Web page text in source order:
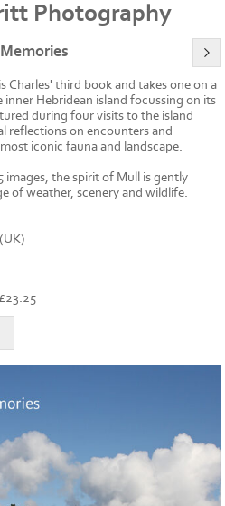
Photography
Charles' third book and takes one on a
Hebridean island focussing on its
during four visits to the island
reflections on encounters and
iconic fauna and landscape.
images, the spirit of Mull is gently
of weather, scenery and wildlife.
£23.25